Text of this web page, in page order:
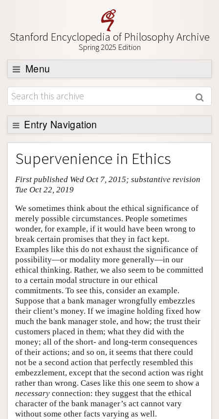
Stanford Encyclopedia of Philosophy Archive
Spring 2025 Edition
Menu
Browse
About
Support SEP
Entry Navigation
Entry Contents
Bibliography
Academic Tools
Friends PDF Preview
Author and Citation Info
Supervenience in Ethics
First published Wed Oct 7, 2015; substantive revision
Tue Oct 22, 2019
We sometimes think about the ethical significance of
merely possible circumstances. People sometimes
wonder, for example, if it would have been wrong to
break certain promises that they in fact kept.
Examples like this do not exhaust the significance of
possibility—or modality more generally—in our
ethical thinking. Rather, we also seem to be committed
to a certain modal structure in our ethical
commitments. To see this, consider an example.
Suppose that a bank manager wrongfully embezzles
their client’s money. If we imagine holding fixed how
much the bank manager stole, and how; the trust their
customers placed in them; what they did with the
money; all of the short- and long-term consequences
of their actions; and so on, it seems that there could
not be a second action that perfectly resembled this
embezzlement, except that the second action was right
rather than wrong. Cases like this one seem to show a
necessary connection: they suggest that the ethical
character of the bank manager’s act cannot vary
without some other facts varying as well.